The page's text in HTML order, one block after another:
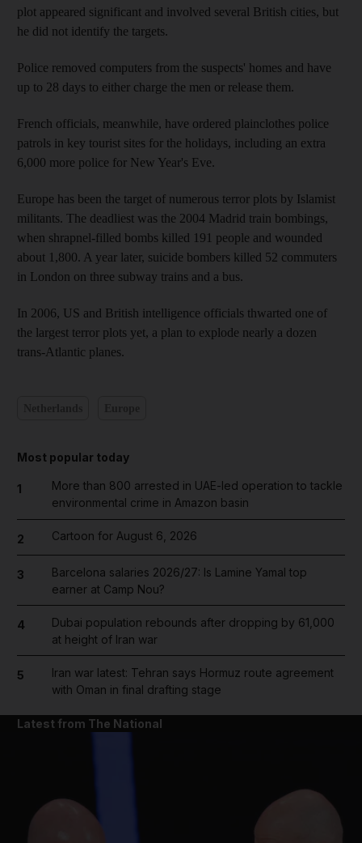
plot appeared significant and involved several British cities, but
he did not identify the targets.
Police removed computers from the suspects' homes and have
up to 28 days to either charge the men or release them.
French officials, meanwhile, have ordered plainclothes police
patrols in key tourist sites for the holidays, including an extra
6,000 more police for New Year's Eve.
Europe has been the target of numerous terror plots by Islamist
militants. The deadliest was the 2004 Madrid train bombings,
when shrapnel-filled bombs killed 191 people and wounded
about 1,800. A year later, suicide bombers killed 52 commuters
in London on three subway trains and a bus.
In 2006, US and British intelligence officials thwarted one of
the largest terror plots yet, a plan to explode nearly a dozen
trans-Atlantic planes.
Most popular today
1
More than 800 arrested in UAE-led operation to tackle
environmental crime in Amazon basin
2 Cartoon for August 6, 2026
3
Barcelona salaries 2026/27: Is Lamine Yamal top
earner at Camp Nou?
4
Dubai population rebounds after dropping by 61,000
at height of Iran war
5
Iran war latest: Tehran says Hormuz route agreement
with Oman in final drafting stage
Latest from The National